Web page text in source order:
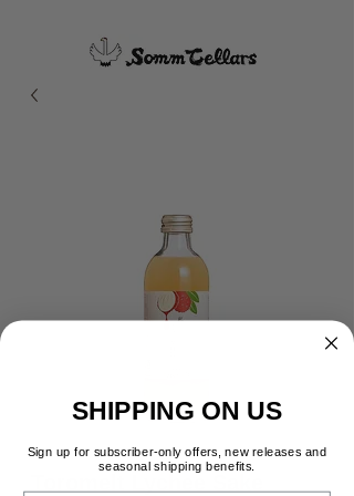
SHIPPING ON US
Sign up for subscriber-only offers, new releases and
seasonal shipping benefits.